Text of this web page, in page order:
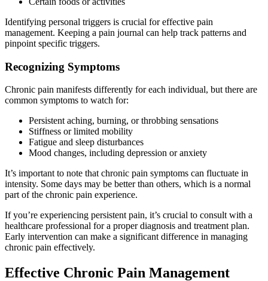
Identifying personal triggers is crucial for effective pain
management. Keeping a pain journal can help track patterns and
pinpoint specific triggers.
Recognizing Symptoms
Chronic pain manifests differently for each individual, but there are
common symptoms to watch for:
Persistent aching, burning, or throbbing sensations
Stiffness or limited mobility
Fatigue and sleep disturbances
Mood changes, including depression or anxiety
It’s important to note that chronic pain symptoms can fluctuate in
intensity. Some days may be better than others, which is a normal
part of the chronic pain experience.
If you’re experiencing persistent pain, it’s crucial to consult with a
healthcare professional for a proper diagnosis and treatment plan.
Early intervention can make a significant difference in managing
chronic pain effectively.
Effective Chronic Pain Management